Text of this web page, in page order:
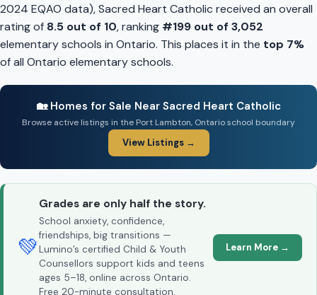
2024 EQAO data), Sacred Heart Catholic received an overall
rating of 8.5 out of 10, ranking #199 out of 3,052
elementary schools in Ontario. This places it in the top 7%
of all Ontario elementary schools.
🏡 Homes for Sale Near Sacred Heart Catholic
Browse active listings in the Port Lambton, Ontario school boundary
View Listings →
💚
Grades are only half the story.
School anxiety, confidence,
friendships, big transitions —
Lumino’s certified Child & Youth
Counsellors support kids and teens
ages 5–18, online across Ontario.
Free 20-minute consultation.
Learn More →